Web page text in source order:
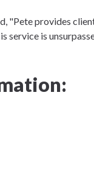
"Pete provides
service is